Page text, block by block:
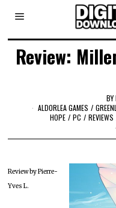
Review:
BY
ALDORLEA GAMES /
HOPE / PC / REVIEWS
Review by Pierre-
Yves L.